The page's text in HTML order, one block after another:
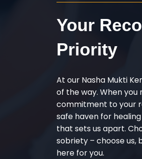
Your
Priority
At our Nasha Mukti
of the way. When you
commitment to your
safe haven for
that sets us apart.
sobriety – choose us,
here for you.